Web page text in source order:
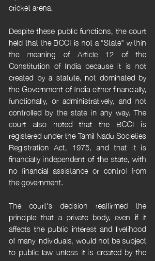
cricket arena.
Despite these public functions, the court
held that the BCCI is not a "State" within
the meaning of Article 12 of the
Constitution of India because it is not
created by a statute, not dominated by
the Government of India either financially,
functionally, or administratively, and not
controlled by the state in any way. The
court also noted that the BCCI is
registered under the Tamil Nadu Societies
Registration Act, 1975, and that it is
financially independent of the state, with
no financial assistance or control from
the government.
The court's decision reaffirmed the
principle that a private body, even if it
affects the public interest and livelihood
of many individuals, would not be subject
to public law unless it is created by the